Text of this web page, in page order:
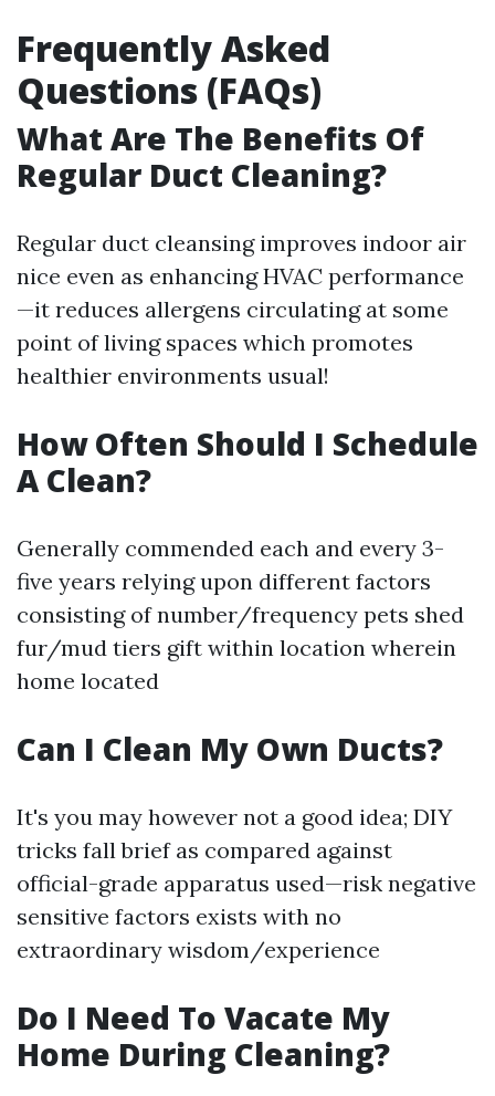
Frequently Asked
Questions (FAQs)
What Are The Benefits Of
Regular Duct Cleaning?
Regular duct cleansing improves indoor air
nice even as enhancing HVAC performance
—it reduces allergens circulating at some
point of living spaces which promotes
healthier environments usual!
How Often Should I Schedule
A Clean?
Generally commended each and every 3-
five years relying upon different factors
consisting of number/frequency pets shed
fur/mud tiers gift within location wherein
home located
Can I Clean My Own Ducts?
It's you may however not a good idea; DIY
tricks fall brief as compared against
official-grade apparatus used—risk negative
sensitive factors exists with no
extraordinary wisdom/experience
Do I Need To Vacate My
Home During Cleaning?